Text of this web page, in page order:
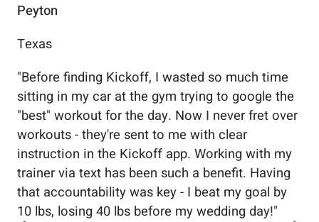
Peyton
Texas
"Before finding Kickoff, I wasted so much time
sitting in my car at the gym trying to google the
"best" workout for the day. Now I never fret over
workouts - they're sent to me with clear
instruction in the Kickoff app. Working with my
trainer via text has been such a benefit. Having
that accountability was key - I beat my goal by
10 lbs, losing 40 lbs before my wedding day!"